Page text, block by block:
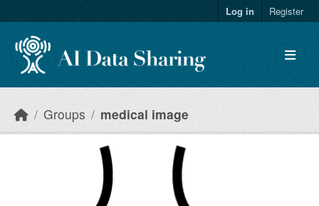
Log in Register
Groups medical image